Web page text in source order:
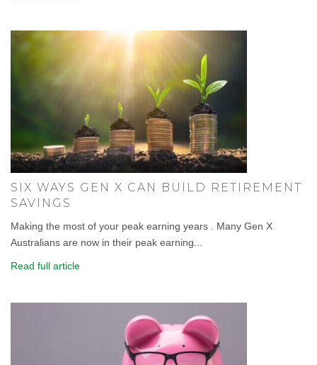
SIX WAYS GEN X CAN BUILD RETIREMENT
SAVINGS
Making the most of your peak earning years . Many Gen X
Australians are now in their peak earning...
Read full article